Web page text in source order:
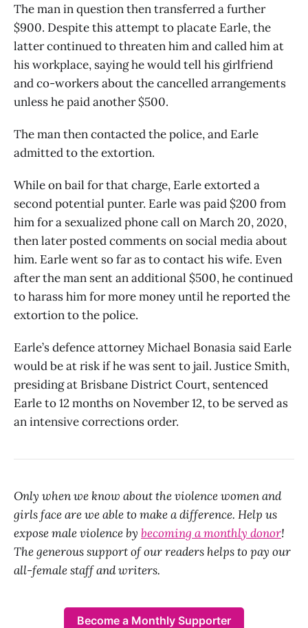
The man in question then transferred a further
$900. Despite this attempt to placate Earle, the
latter continued to threaten him and called him at
his workplace, saying he would tell his girlfriend
and co-workers about the cancelled arrangements
unless he paid another $500.
The man then contacted the police, and Earle
admitted to the extortion.
While on bail for that charge, Earle extorted a
second potential punter. Earle was paid $200 from
him for a sexualized phone call on March 20, 2020,
then later posted comments on social media about
him. Earle went so far as to contact his wife. Even
after the man sent an additional $500, he continued
to harass him for more money until he reported the
extortion to the police.
Earle’s defence attorney Michael Bonasia said Earle
would be at risk if he was sent to jail. Justice Smith,
presiding at Brisbane District Court, sentenced
Earle to 12 months on November 12, to be served as
an intensive corrections order.
Only when we know about the violence women and
girls face are we able to make a difference. Help us
expose male violence by becoming a monthly donor!
The generous support of our readers helps to pay our
all-female staff and writers.
Become a Monthly Supporter